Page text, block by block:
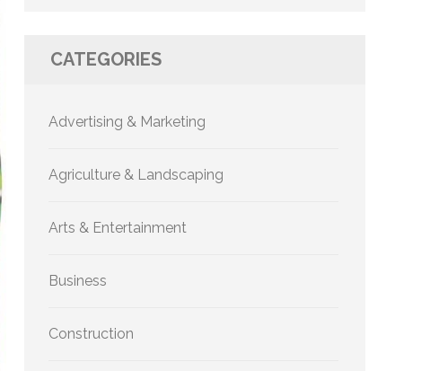
CATEGORIES
Advertising & Marketing
Agriculture & Landscaping
Arts & Entertainment
Business
Construction